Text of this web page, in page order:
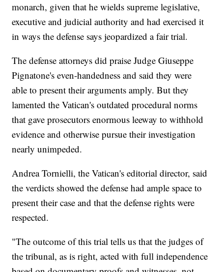
monarch, given that he wields supreme legislative,
executive and judicial authority and had exercised it
in ways the defense says jeopardized a fair trial.
The defense attorneys did praise Judge Giuseppe
Pignatone's even-handedness and said they were
able to present their arguments amply. But they
lamented the Vatican's outdated procedural norms
that gave prosecutors enormous leeway to withhold
evidence and otherwise pursue their investigation
nearly unimpeded.
Andrea Tornielli, the Vatican's editorial director, said
the verdicts showed the defense had ample space to
present their case and that the defense rights were
respected.
"The outcome of this trial tells us that the judges of
the tribunal, as is right, acted with full independence